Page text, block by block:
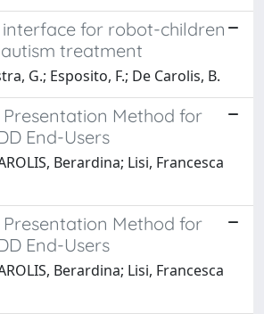
for robot-children
treatment
G.; Esposito, F.; De Carolis, B.
Presentation Method for
End-Users
Berardina; Lisi, Francesca
Presentation Method for
End-Users
Berardina; Lisi, Francesca